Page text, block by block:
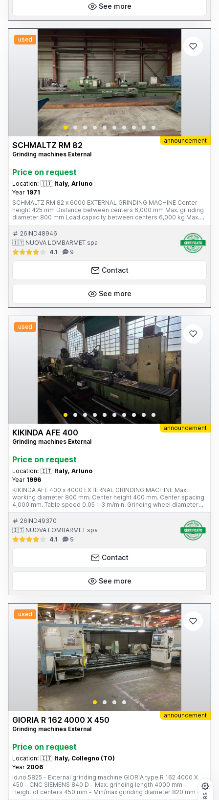
See more
used
announcement
SCHMALTZ RM 82
Grinding machines External
Price on request
Location: 🇮🇹 Italy, Arluno
Year 1971
SCHMALTZ RM 82 x 6000 EXTERNAL GRINDING MACHINE Center
height 425 mm Distance between centers 6,000 mm Max. grinding
diameter 800 mm Load capacity between centers 6,000 kg Max.
grinding wheel diameter 1,100 mm Grinding wheel motor power 30
kW Grinding wheel speed 400 - 1,000 rpm Workpiece rotation
speed 6 - 60 rpm Table speed 30 - 4,500 mm/min Table tilt +/- 5°
Total weight 31 tons Year of manufacture: 1971 Complete with: -
four-jaw platform - 2 heavy-duty steady rests - 8 steady rests -
grinding wheels and grinding wheel flanges
26IND48946
🇮🇹 NUOVA LOMBARMET spa
4.1
9
Contact
See more
used
announcement
KIKINDA AFE 400
Grinding machines External
Price on request
Location: 🇮🇹 Italy, Arluno
Year 1996
KIKINDA AFE 400 x 4000 EXTERNAL GRINDING MACHINE Max.
working diameter 800 mm. Center height 400 mm. Center spacing
4,000 mm. Table speed 0.05 ÷ 3 m/min. Grinding wheel diameter
750 mm. Grinding wheel motor power 18.5 kW. Workhead rotation
speed 5 ÷ 165 rpm. Total weight 18 tons. Year of construction 1996
Complete with: - 7 open rests - diamond cutters - tank with filter -
leveling wedges
26IND49370
🇮🇹 NUOVA LOMBARMET spa
4.1
9
Contact
See more
used
announcement
GIORIA R 162 4000 X 450
Grinding machines External
Price on request
Location: 🇮🇹 Italy, Collegno (TO)
Year 2006
Id.no.5825 - External grinding machine GIORIA type R 162 4000 X
450 - CNC SIEMENS 840 D - Max. grinding length 4000 mm -
Height of centers 450 mm - Min/max grinding diameter 820 mm -